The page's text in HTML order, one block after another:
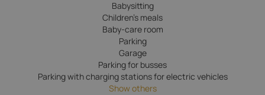
Babysitting
Children's meals
Baby-care room
Parking
Garage
Parking for busses
Parking with charging stations for electric vehicles
Show others